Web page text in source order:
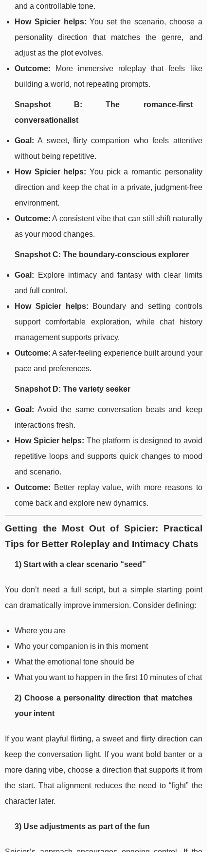
and a controllable tone.
How Spicier helps: You set the scenario, choose a
personality direction that matches the genre, and
adjust as the plot evolves.
Outcome: More immersive roleplay that feels like
building a world, not repeating prompts.
Snapshot B: The romance-first
conversationalist
Goal: A sweet, flirty companion who feels attentive
without being repetitive.
How Spicier helps: You pick a romantic personality
direction and keep the chat in a private, judgment-free
environment.
Outcome: A consistent vibe that can still shift naturally
as your mood changes.
Snapshot C: The boundary-conscious explorer
Goal: Explore intimacy and fantasy with clear limits
and full control.
How Spicier helps: Boundary and setting controls
support comfortable exploration, while chat history
management supports privacy.
Outcome: A safer-feeling experience built around your
pace and preferences.
Snapshot D: The variety seeker
Goal: Avoid the same conversation beats and keep
interactions fresh.
How Spicier helps: The platform is designed to avoid
repetitive loops and supports quick changes to mood
and scenario.
Outcome: Better replay value, with more reasons to
come back and explore new dynamics.
Getting the Most Out of Spicier: Practical
Tips for Better Roleplay and Intimacy Chats
1) Start with a clear scenario “seed”
You don’t need a full script, but a simple starting point
can dramatically improve immersion. Consider defining:
Where you are
Who your companion is in this moment
What the emotional tone should be
What you want to happen in the first 10 minutes of chat
2) Choose a personality direction that matches
your intent
If you want playful flirting, a sweet and flirty direction can
keep the conversation light. If you want bold banter or a
more daring vibe, choose a direction that supports it from
the start. That alignment reduces the need to “fight” the
character later.
3) Use adjustments as part of the fun